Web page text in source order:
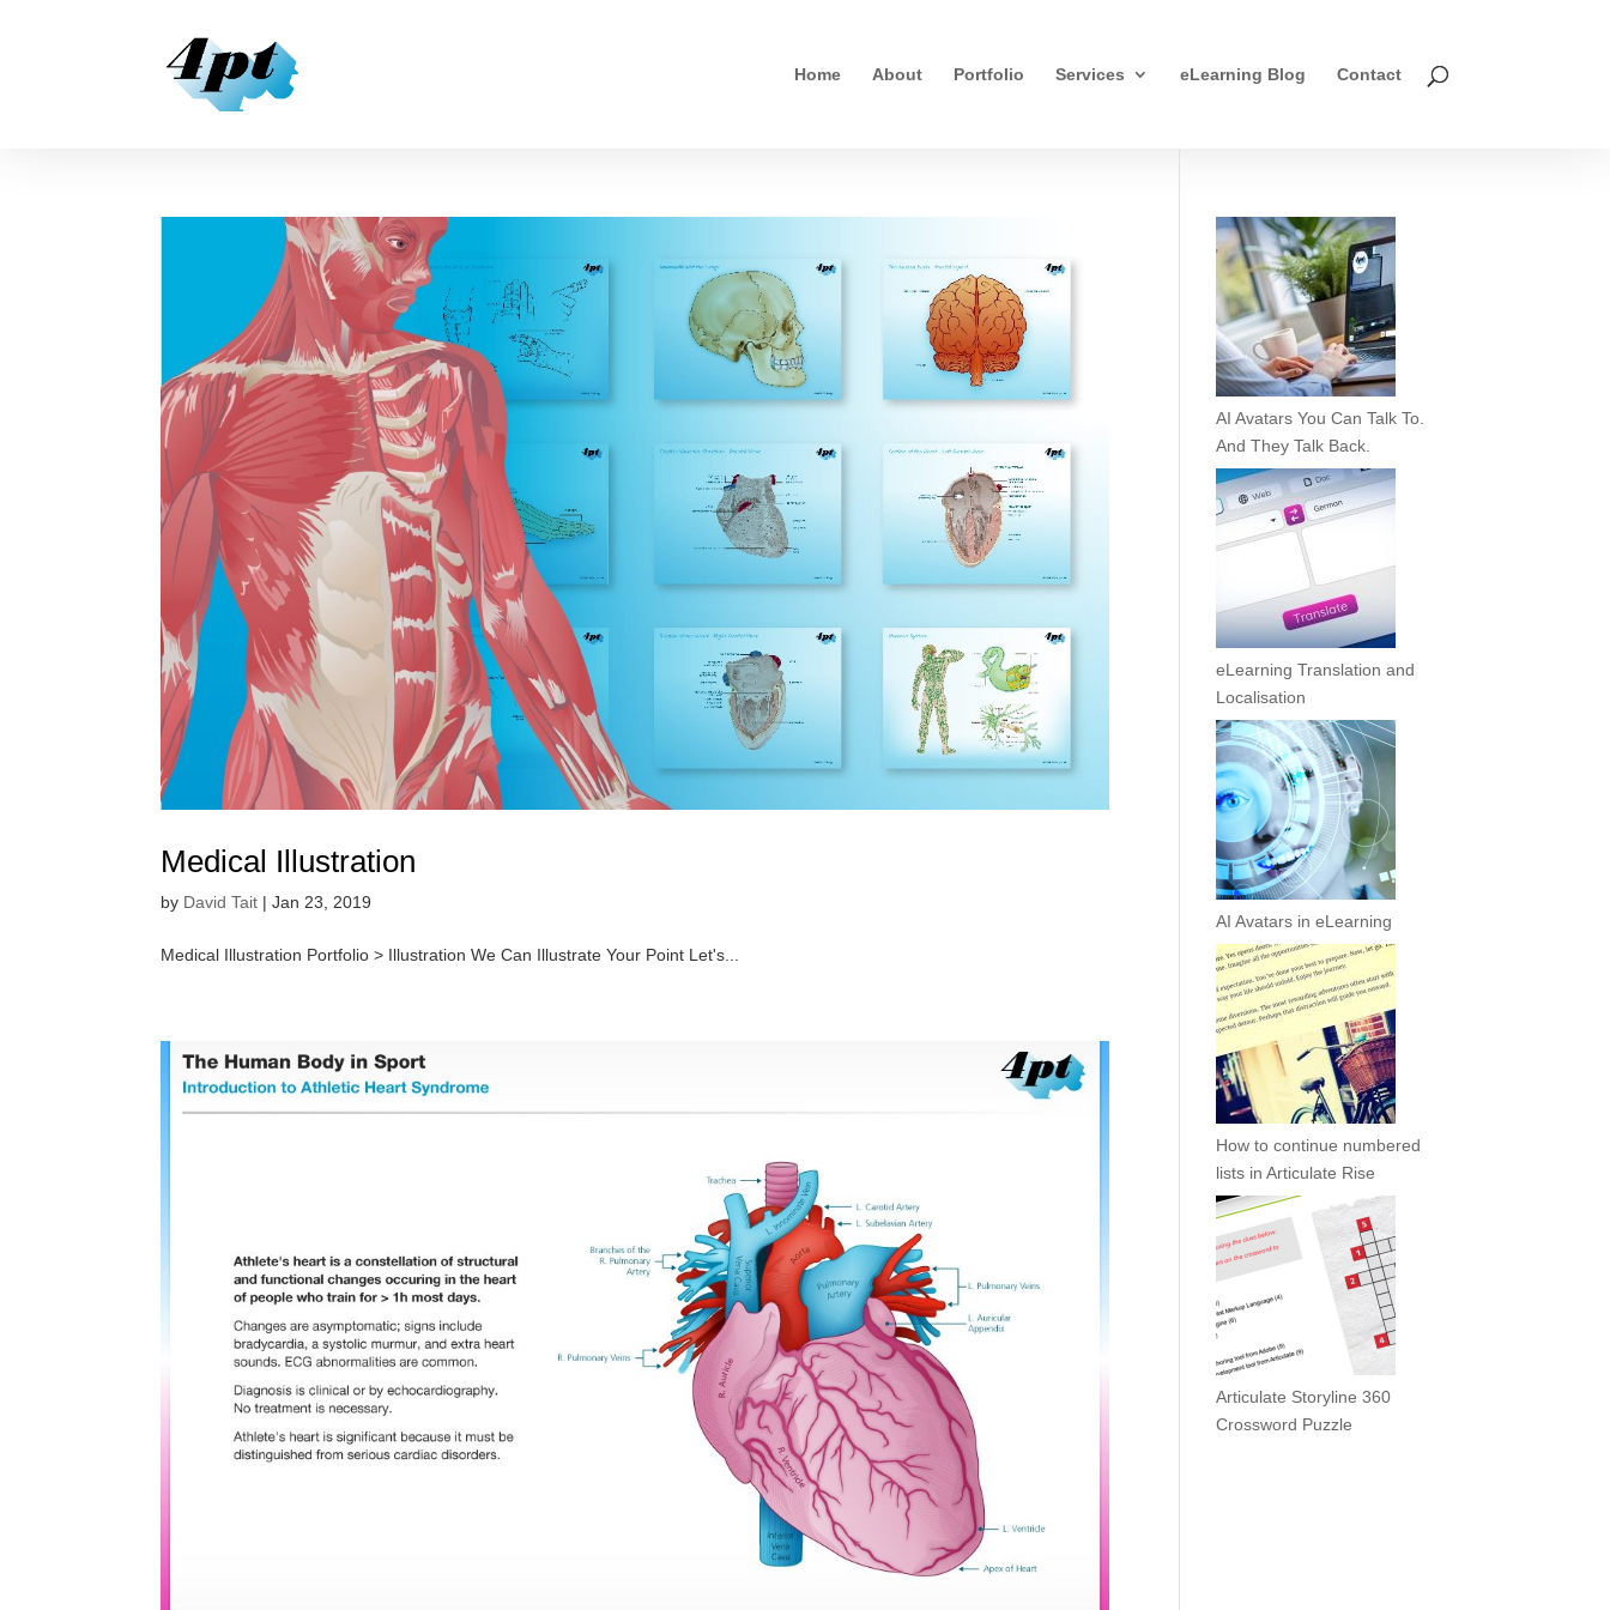
Home About Portfolio Services eLearning Blog Contact
Medical Illustration
by David Tait |Jan 23, 2019
Medical Illustration Portfolio > Illustration We Can Illustrate Your Point Let's...
AI Avatars You Can Talk To.
And They Talk Back.
eLearning Translation and
Localisation
AI Avatars in eLearning
How to continue numbered
lists in Articulate Rise
Articulate Storyline 360
Crossword Puzzle